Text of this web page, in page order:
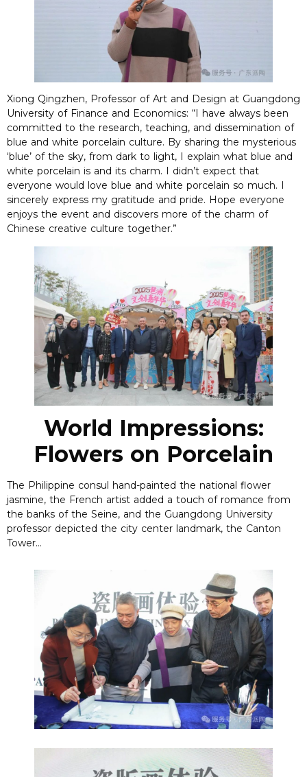
Xiong Qingzhen, Professor of Art and Design at Guangdong
University of Finance and Economics: “I have always been
committed to the research, teaching, and dissemination of
blue and white porcelain culture. By sharing the mysterious
‘blue’ of the sky, from dark to light, I explain what blue and
white porcelain is and its charm. I didn’t expect that
everyone would love blue and white porcelain so much. I
sincerely express my gratitude and pride. Hope everyone
enjoys the event and discovers more of the charm of
Chinese creative culture together.”
World Impressions:
Flowers on Porcelain
The Philippine consul hand-painted the national flower
jasmine, the French artist added a touch of romance from
the banks of the Seine, and the Guangdong University
professor depicted the city center landmark, the Canton
Tower…